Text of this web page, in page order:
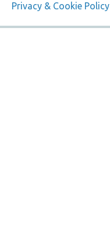
Privacy & Cookie Policy